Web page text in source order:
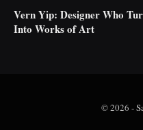
Vern Yip: Designer Who
Into Works of Art
© 2026 -